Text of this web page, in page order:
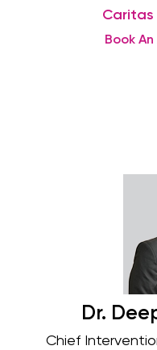
Book
Dr.
Chief